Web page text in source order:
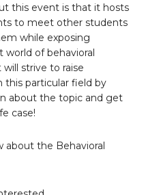
this event is that it hosts
to meet other students
while exposing
of behavioral
strive to raise
this particular field by
about the topic and get
case!
about the Behavioral